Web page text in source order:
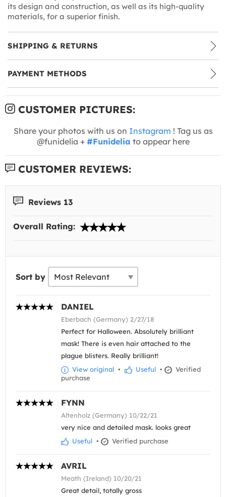
its design and construction, as well as its high-quality
materials, for a superior finish.
SHIPPING & RETURNS
PAYMENT METHODS
CUSTOMER PICTURES:
Share your photos with us on Instagram ! Tag us as
@funidelia + #Funidelia to appear here
CUSTOMER REVIEWS:
Reviews 13
Overall Rating:
Sort by
DANIEL
Eberbach (Germany) 2/27/18
Perfect for Halloween. Absolutely brilliant
mask! There is even hair attached to the
plague blisters. Really brilliant!
View original • Useful •
Verified
purchase
FYNN
Altenholz (Germany) 10/22/21
very nice and detailed mask. looks great
Useful • Verified purchase
AVRIL
Meath (Ireland) 10/20/21
Great detail, totally gross